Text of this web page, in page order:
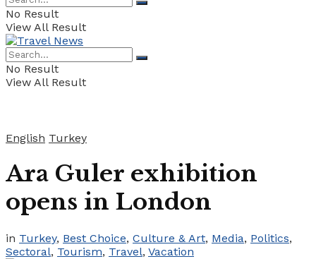
No Result
View All Result
No Result
View All Result
English Turkey
Ara Guler exhibition
opens in London
in Turkey, Best Choice, Culture & Art, Media, Politics,
Sectoral, Tourism, Travel, Vacation